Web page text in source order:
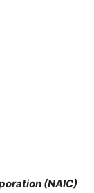
(NAIC)